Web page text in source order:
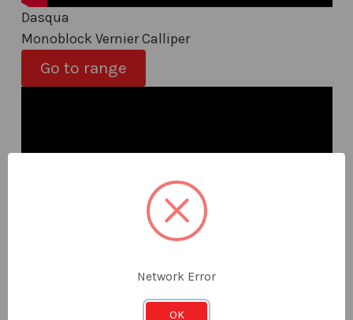
Dasqua
Monoblock Vernier Calliper
Go to range
Network Error
OK